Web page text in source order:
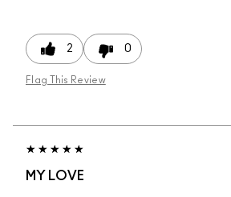
2 0
Flag This Review
MY LOVE